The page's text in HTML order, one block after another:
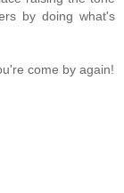
by doing what's
come by again!